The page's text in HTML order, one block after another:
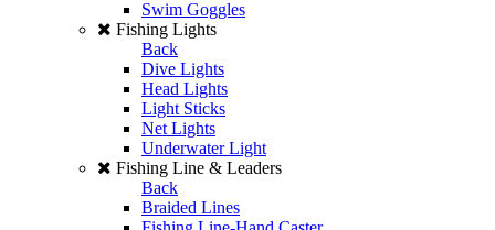
Swim Goggles
Fishing Lights
Back
Dive Lights
Head Lights
Light Sticks
Net Lights
Underwater Light
Fishing Line & Leaders
Back
Braided Lines